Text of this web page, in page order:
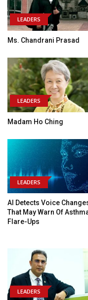
LEADERS
Ms. Chandrani Prasad
LEADERS
Madam Ho Ching
LEADERS
AI Detects Voice
That May Warn Of
Flare-Ups
LEADERS